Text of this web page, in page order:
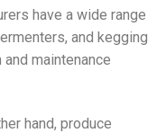
have a wide range
and kegging
maintenance
hand, produce